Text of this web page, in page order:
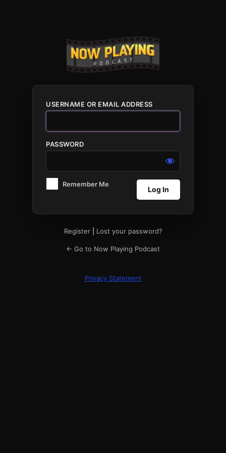
USERNAME OR EMAIL ADDRESS
PASSWORD
Remember Me
Register| Lost your password?
← Go to Now Playing Podcast
Privacy Statement